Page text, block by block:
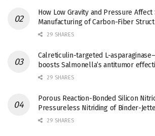
How Low Gravity and Pressure Affect
Manufacturing of Carbon-Fiber
29 SHARES
Calreticulin-targeted L-
boosts Salmonella’s antitumor
29 SHARES
Porous Reaction-Bonded Silicon
Pressureless Nitriding of Binder-
29 SHARES